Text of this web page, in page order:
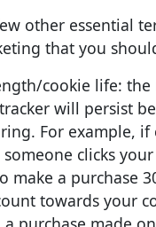
other essential
that you
cookie life:
will persist
For example, if
someone clicks
make a purchase
towards your